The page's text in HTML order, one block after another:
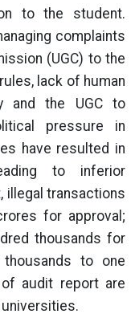
to the student.
complaints
(UGC) to the
lack of human
and the UGC to
pressure in
have resulted in
to inferior
illegal transactions
for approval;
thousands for
to one
audit report are